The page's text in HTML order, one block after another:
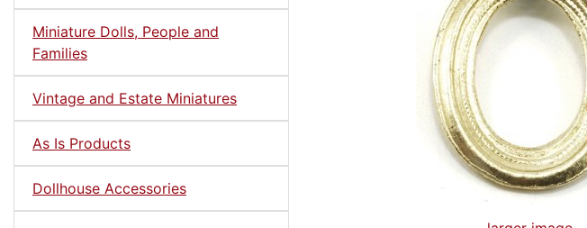
Miniature Dolls, People and
Families
Vintage and Estate Miniatures
As Is Products
Dollhouse Accessories